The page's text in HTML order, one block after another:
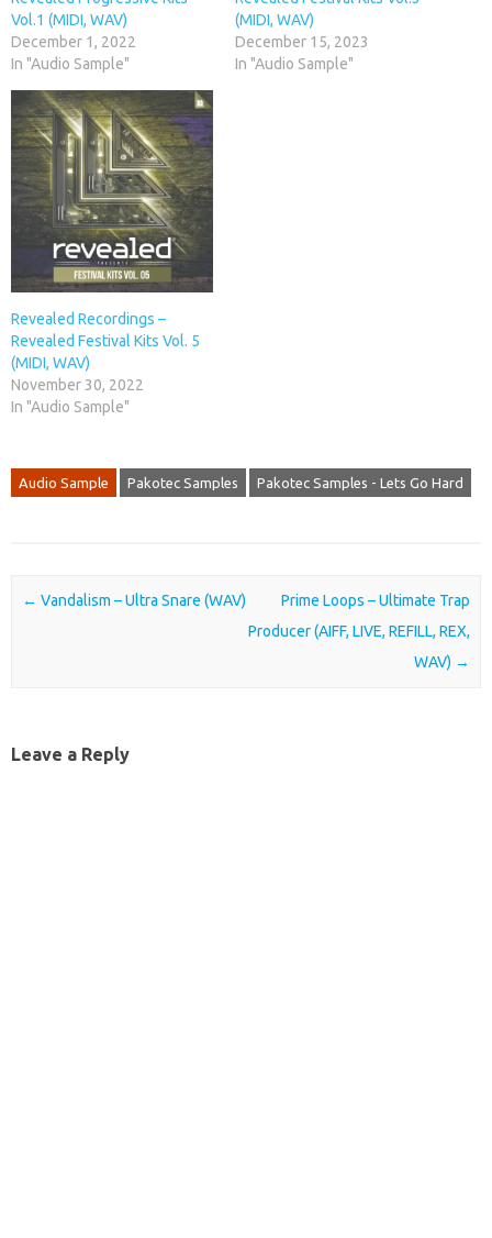
Vol.1 (MIDI, WAV)
December 1, 2022
In "Audio Sample"
(MIDI, WAV)
December 15, 2023
In "Audio Sample"
Revealed Recordings –
Revealed Festival Kits Vol. 5
(MIDI, WAV)
November 30, 2022
In "Audio Sample"
Audio Sample Pakotec Samples Pakotec Samples - Lets Go Hard
Post navigation
← Vandalism – Ultra Snare (WAV)
Prime Loops – Ultimate Trap
Producer (AIFF, LIVE, REFILL, REX,
WAV) →
Leave a Reply